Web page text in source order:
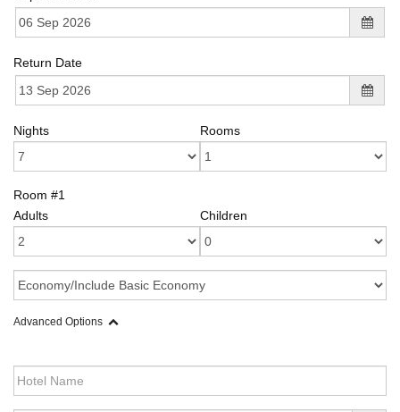
Return Date
Nights Rooms
Room #1
Adults
Children
Advanced Options